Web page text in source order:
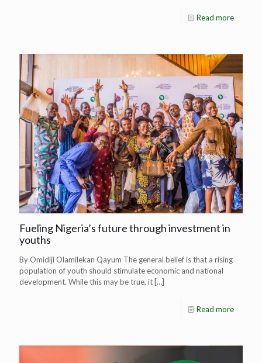
Read more
Fueling Nigeria’s future through investment in
youths
By Omidiji Olamilekan Qayum The general belief is that a rising
population of youth should stimulate economic and national
development. While this may be true, it […]
Read more